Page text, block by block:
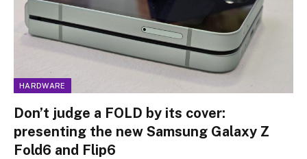
HARDWARE
Don’t judge a FOLD by its cover:
presenting the new Samsung Galaxy Z
Fold6 and Flip6